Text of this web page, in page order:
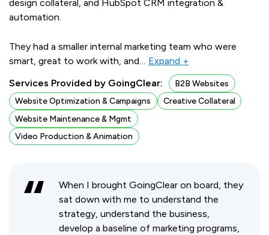
design collateral, and HubSpot CRM integration &
automation.
They had a smaller internal marketing team who were
smart, great to work with, and… Expand +
Services Provided by GoingClear:
B2B Websites
Website Optimization & Campaigns
Creative Collateral
Website Maintenance & Mgmt
Video Production & Animation
When I brought GoingClear on board, they
sat down with me to understand the
strategy, understand the business,
develop a baseline of marketing programs,